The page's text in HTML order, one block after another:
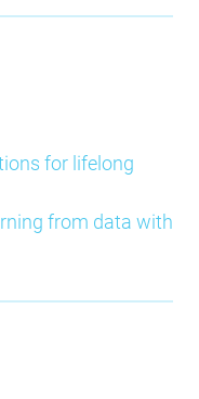
for lifelong
from data with